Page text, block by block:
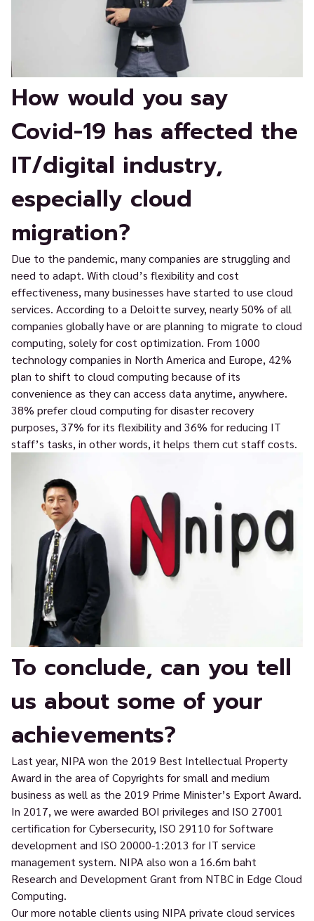
How would you say
Covid-19 has affected the
IT/digital industry,
especially cloud
migration?
Due to the pandemic, many companies are struggling and
need to adapt. With cloud’s flexibility and cost
effectiveness, many businesses have started to use cloud
services. According to a Deloitte survey, nearly 50% of all
companies globally have or are planning to migrate to cloud
computing, solely for cost optimization. From 1000
technology companies in North America and Europe, 42%
plan to shift to cloud computing because of its
convenience as they can access data anytime, anywhere.
38% prefer cloud computing for disaster recovery
purposes, 37% for its flexibility and 36% for reducing IT
staff’s tasks, in other words, it helps them cut staff costs.
To conclude, can you tell
us about some of your
achievements?
Last year, NIPA won the 2019 Best Intellectual Property
Award in the area of Copyrights for small and medium
business as well as the 2019 Prime Minister’s Export Award.
In 2017, we were awarded BOI privileges and ISO 27001
certification for Cybersecurity, ISO 29110 for Software
development and ISO 20000-1:2013 for IT service
management system. NIPA also won a 16.6m baht
Research and Development Grant from NTBC in Edge Cloud
Computing.
Our more notable clients using NIPA private cloud services